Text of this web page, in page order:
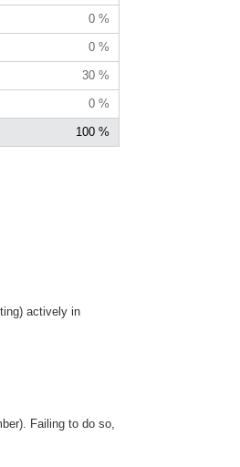
0 %
0 %
30 %
0 %
100 %
actively in
Failing to do so,